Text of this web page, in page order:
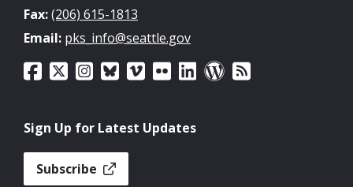
Fax:(206) 615-1813
Email: pks_info@seattle.gov
Sign Up for Latest Updates
Subscribe